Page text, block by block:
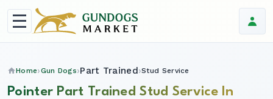
Home Gun Dogs Part Trained Stud Service
Pointer Part Trained Stud Service In